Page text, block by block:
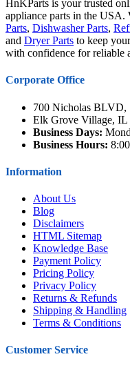
HnKParts is your trusted
appliance parts in the
Parts, Dishwasher Parts,
and Dryer Parts to keep
with confidence for reliable
Corporate Office
700 Nicholas BLVD,
Elk Grove Village, IL
Business Days:
Business Hours:
Information
About Us
Blog
Disclaimers
HTML Sitemap
Knowledge Base
Payment Policy
Pricing Policy
Privacy Policy
Returns & Refunds
Shipping & Handling
Terms & Conditions
Customer Service